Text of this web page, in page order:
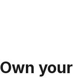
Own your